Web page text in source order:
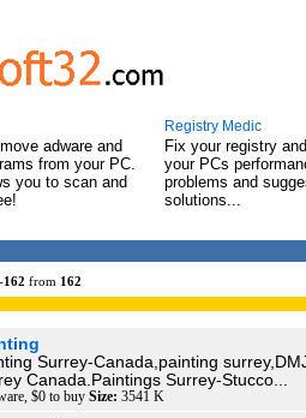
adware and
from your PC.
you to scan and
Registry Medic
Fix your registry
your PCs
problems and
solutions...
-162 from 162
Surrey-Canada,painting
Canada.Paintings Surrey-Stucco...
$0 to buy Size: 3541 K